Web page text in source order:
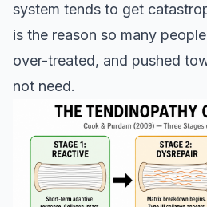
system tends to get
is the reason so many
over-treated, and pushed
not need.